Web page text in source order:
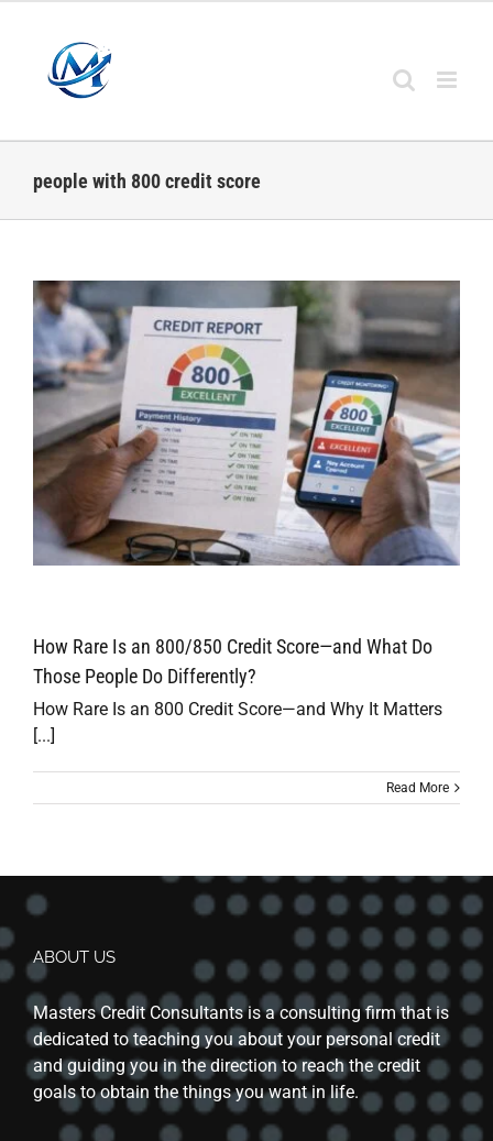
content
people with 800 credit score
How Rare Is an 800/850 Credit Score—and What Do
Those People Do Differently?
How Rare Is an 800 Credit Score—and Why It Matters
[...]
Read More
ABOUT US
Masters Credit Consultants is a consulting firm that is
dedicated to teaching you about your personal credit
and guiding you in the direction to reach the credit
goals to obtain the things you want in life.